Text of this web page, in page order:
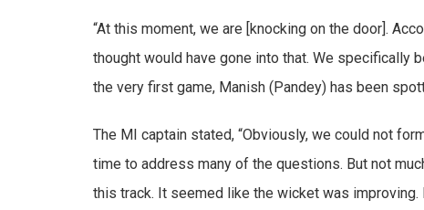
“At this moment, we are [knocking on the door].
thought would have gone into that. We specifically
the very first game, Manish (Pandey) has been
The MI captain stated, “Obviously, we could not
time to address many of the questions. But not
this track. It seemed like the wicket was improving.